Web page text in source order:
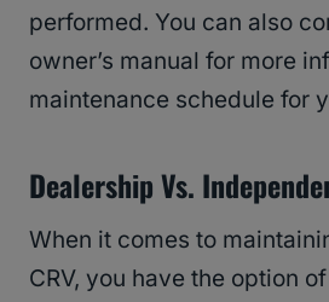
performed. You can also
owner’s manual for more
maintenance schedule for
Dealership Vs.
When it comes to
CRV, you have the option